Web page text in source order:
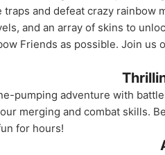
traps and defeat crazy
and an array of skins to
Friends as possible. Join
pumping adventure with
merging and combat skills.
for hours!